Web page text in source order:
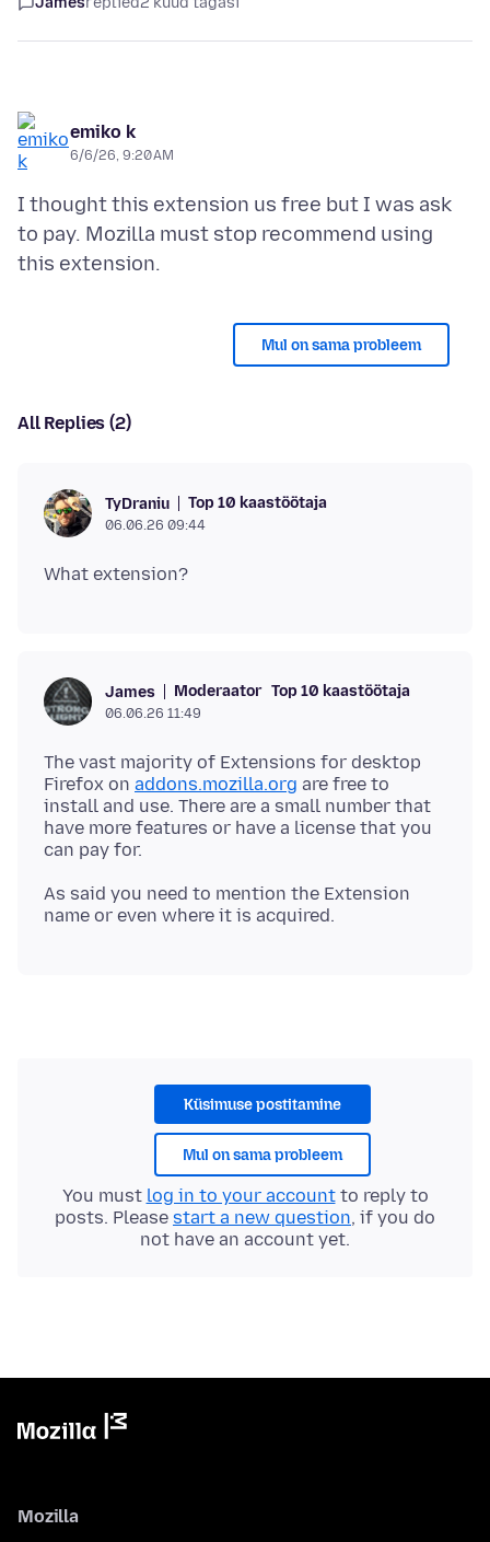
emiko k
6/6/26, 9:20 AM
I thought this extension us free but I was ask
to pay. Mozilla must stop recommend using
Mul on sama probleem
All Replies (2)
TyDraniu Top 10 kaastöötaja
06.06.26 09:44
James Moderaator Top 10 kaastöötaja
06.06.26 11:49
The vast majority of Extensions for desktop
Firefox on addons.mozilla.org are free to
install and use. There are a small number that
have more features or have a license that you
As said you need to mention the Extension
Küsimuse postitamine
Mul on sama probleem
You must log in to your accountto reply to
posts. Please start a new question, if you do
not have an account yet.
Mozilla